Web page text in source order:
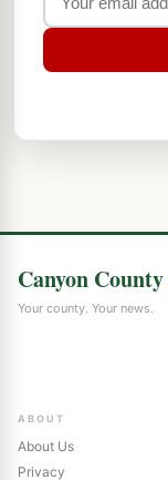
Canyon County
Your county. Your news.
ABOUT
About Us
Privacy